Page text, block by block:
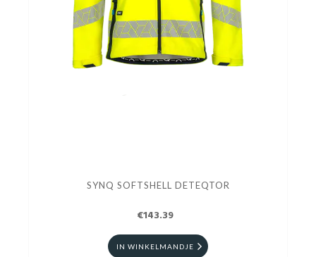
SYNQ SOFTSHELL DETEQTOR
€143.39
IN WINKELMANDJE